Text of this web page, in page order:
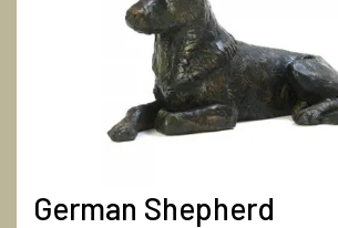
German Shepherd